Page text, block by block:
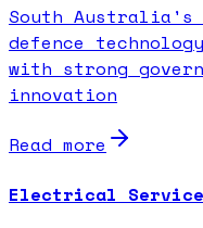
South Australia's
defence
with strong
innovation
Read more
Electrical